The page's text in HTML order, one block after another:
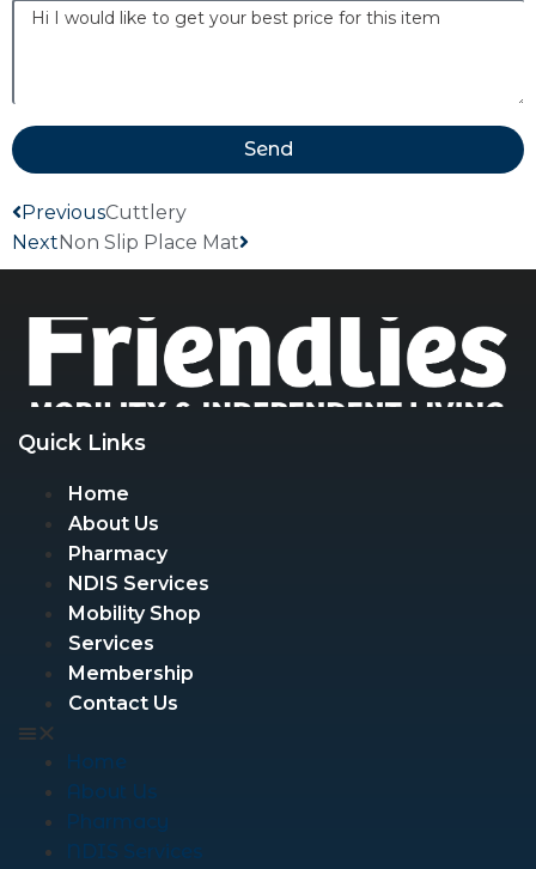
Send
PreviousCuttlery
NextNon Slip Place Mat
Quick Links
Home
About Us
Pharmacy
NDIS Services
Mobility Shop
Services
Membership
Contact Us
Home
About Us
Pharmacy
NDIS Services